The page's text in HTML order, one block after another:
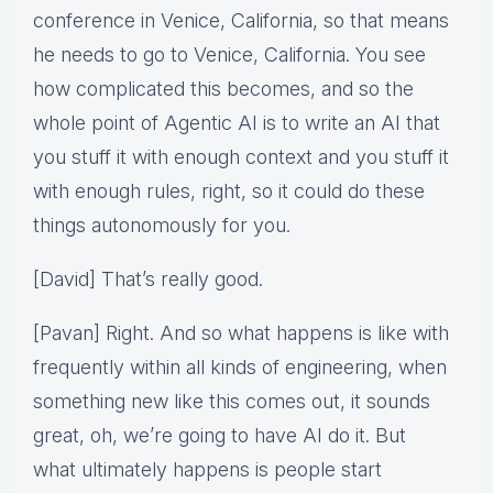
conference in Venice, California, so that means
he needs to go to Venice, California. You see
how complicated this becomes, and so the
whole point of Agentic AI is to write an AI that
you stuff it with enough context and you stuff it
with enough rules, right, so it could do these
things autonomously for you.
[David] That’s really good.
[Pavan] Right. And so what happens is like with
frequently within all kinds of engineering, when
something new like this comes out, it sounds
great, oh, we’re going to have AI do it. But
what ultimately happens is people start